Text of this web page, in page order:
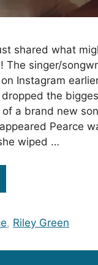
shared what
The singer/
Instagram
the
a brand new
Pearce
wiped …
, Riley Green